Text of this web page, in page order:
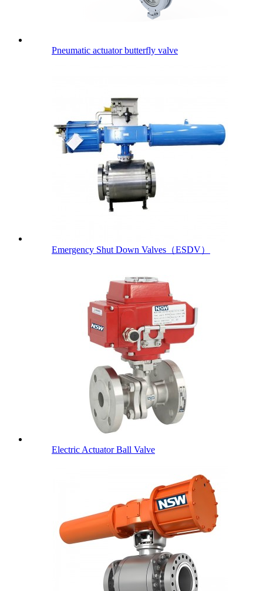
Pneumatic actuator butterfly valve
Emergency Shut Down Valves（ESDV）
Electric Actuator Ball Valve